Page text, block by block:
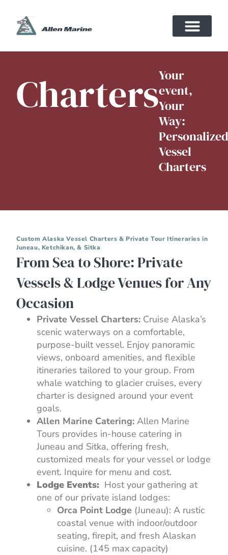
ChartersYour
event,
Your
Way:
Personalized
Vessel
Charters
Custom Alaska Vessel Charters & Private Tour Itineraries in
Juneau, Ketchikan, & Sitka
From Sea to Shore: Private
Vessels & Lodge Venues for Any
Occasion
Private Vessel Charters: Cruise Alaska’s
scenic waterways on a comfortable,
purpose-built vessel. Enjoy panoramic
views, onboard amenities, and flexible
itineraries tailored to your group. From
whale watching to glacier cruises, every
charter is designed around your event
goals.
Allen Marine Catering: Allen Marine
Tours provides in-house catering in
Juneau and Sitka, offering fresh,
customized meals for your vessel or lodge
event. Inquire for menu and cost.
Lodge Events: Host your gathering at
one of our private island lodges:
Orca Point Lodge (Juneau): A rustic
coastal venue with indoor/outdoor
seating, firepit, and fresh Alaskan
cuisine. (145 max capacity)